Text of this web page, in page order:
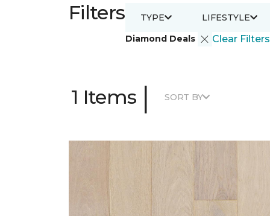
Filters
Diamond Deals Clear Filters
TYPE LIFESTYLE
1 Items | SORT BY